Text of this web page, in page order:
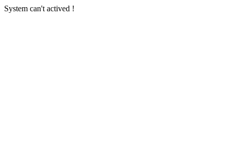
System can't actived !